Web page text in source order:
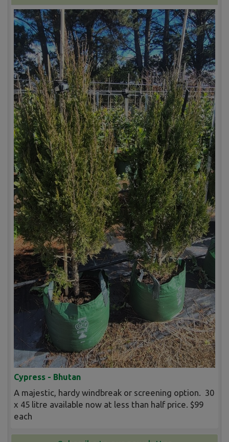
Cypress - Bhutan
A majestic, hardy windbreak or screening option. 30
x 45 litre available now at less than half price. $99
each